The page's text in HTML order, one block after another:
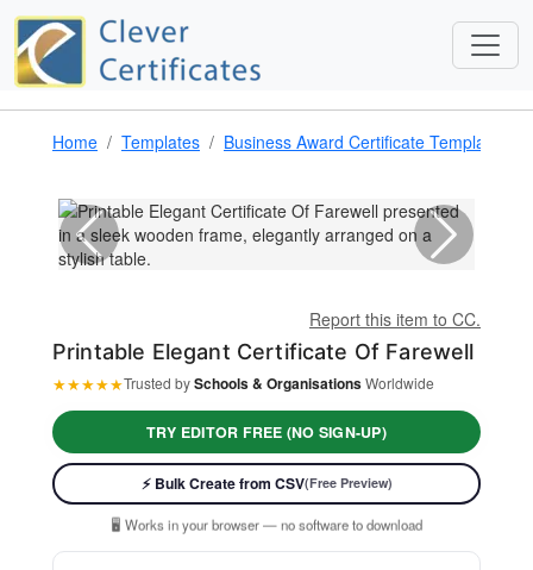
Home Templates Business Award Certificate Template
Report this item to CC.